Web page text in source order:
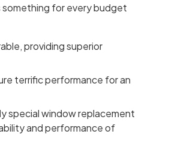
for every budget
providing superior
terrific performance for an
special window replacement
and performance of